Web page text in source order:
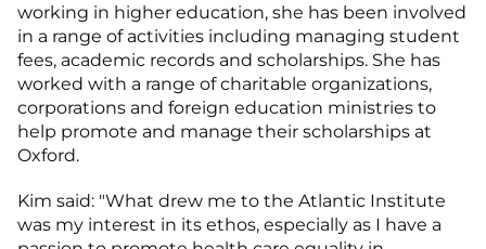
working in higher education, she has been involved
in a range of activities including managing student
fees, academic records and scholarships. She has
worked with a range of charitable organizations,
corporations and foreign education ministries to
help promote and manage their scholarships at
Oxford.
Kim said: "What drew me to the Atlantic Institute
was my interest in its ethos, especially as I have a